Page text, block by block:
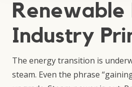
Renewable
Industry
The energy transition is
steam. Even the phrase